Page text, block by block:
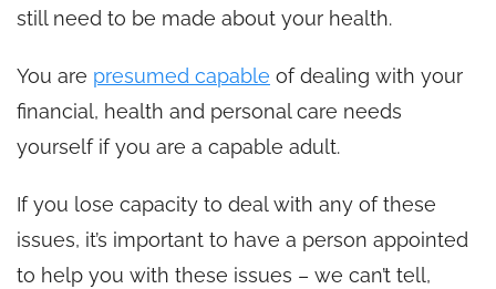
still need to be made about your health.
You are presumed capable of dealing with your
financial, health and personal care needs
yourself if you are a capable adult.
If you lose capacity to deal with any of these
issues, it’s important to have a person appointed
to help you with these issues – we can’t tell,